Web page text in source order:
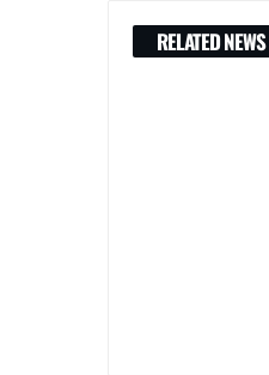
RELATED NEWS